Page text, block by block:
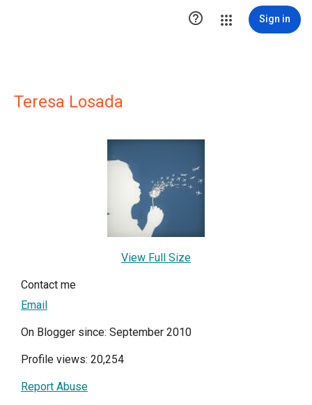
 Sign in
Teresa Losada
View Full Size
Contact me
Email
On Blogger since: September 2010
Profile views: 20,254
Report Abuse